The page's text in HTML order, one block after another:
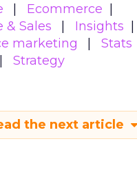
Ecommerce
& Sales
Insights
marketing
Stats
Strategy
the next article